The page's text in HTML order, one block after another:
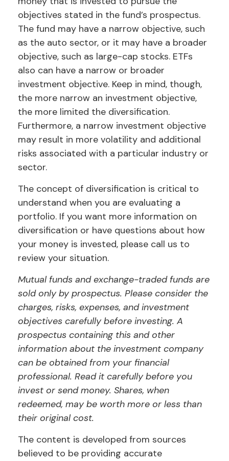
objectives stated in the fund’s prospectus.
The fund may have a narrow objective, such
as the auto sector, or it may have a broader
objective, such as large-cap stocks. ETFs
also can have a narrow or broader
investment objective. Keep in mind, though,
the more narrow an investment objective,
the more limited the diversification.
Furthermore, a narrow investment objective
may result in more volatility and additional
risks associated with a particular industry or
sector.
The concept of diversification is critical to
understand when you are evaluating a
portfolio. If you want more information on
diversification or have questions about how
your money is invested, please call us to
review your situation.
Mutual funds and exchange-traded funds are
sold only by prospectus. Please consider the
charges, risks, expenses, and investment
objectives carefully before investing. A
prospectus containing this and other
information about the investment company
can be obtained from your financial
professional. Read it carefully before you
invest or send money. Shares, when
redeemed, may be worth more or less than
their original cost.
The content is developed from sources
believed to be providing accurate